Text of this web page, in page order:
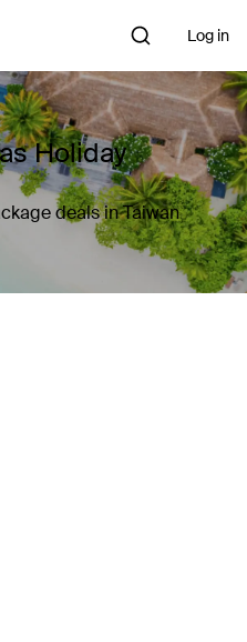
Log in
Holiday
deals in Taiwan